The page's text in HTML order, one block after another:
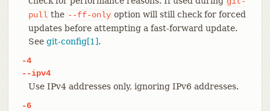
pull the --ff-only option will still check for forced
updates before attempting a fast-forward update.
See git-config[1].
-4
--ipv4
Use IPv4 addresses only, ignoring IPv6 addresses.
-6